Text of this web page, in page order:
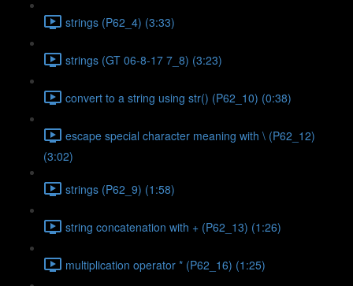
strings (P62_4) (3:33)
strings (GT 06-8-17 7_8) (3:23)
convert to a string using str() (P62_10) (0:38)
escape special character meaning with \ (P62_12)
(3:02)
strings (P62_9) (1:58)
string concatenation with + (P62_13) (1:26)
multiplication operator * (P62_16) (1:25)